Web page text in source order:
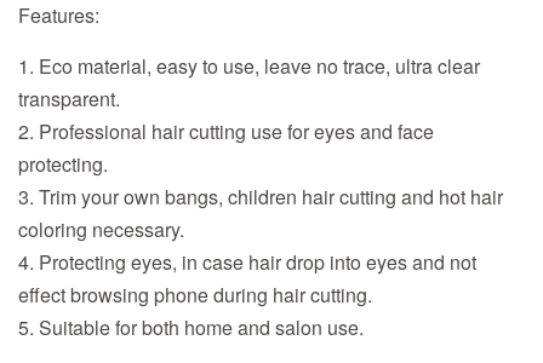
Features:
1. Eco material, easy to use, leave no trace, ultra clear
transparent.
2. Professional hair cutting use for eyes and face
protecting.
3. Trim your own bangs, children hair cutting and hot hair
coloring necessary.
4. Protecting eyes, in case hair drop into eyes and not
effect browsing phone during hair cutting.
5. Suitable for both home and salon use.